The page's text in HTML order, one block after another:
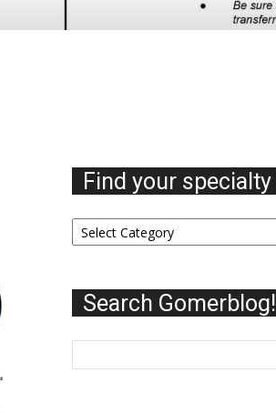
Find your specialty
Find
your
Search Gomerblog!